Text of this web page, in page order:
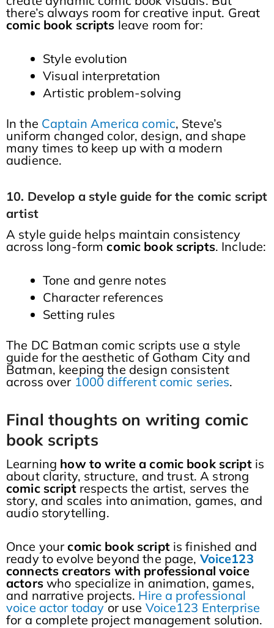
there’s always room for creative input. Great
comic book scripts leave room for:
Style evolution
Visual interpretation
Artistic problem-solving
In the Captain America comic, Steve’s
uniform changed color, design, and shape
many times to keep up with a modern
audience.
10. Develop a style guide for the comic script
artist
A style guide helps maintain consistency
across long-formcomic book scripts. Include:
Tone and genre notes
Character references
Setting rules
The DC Batman comic scripts use a style
guide for the aesthetic of Gotham City and
Batman, keeping the design consistent
across over 1000 different comic series.
Final thoughts on writing comic
book scripts
Learning how to write a comic book scriptis
about clarity, structure, and trust. A strong
comic scriptrespects the artist, serves the
story, and scales into animation, games, and
audio storytelling.
Once yourcomic book scriptis finished and
ready to evolve beyond the page, Voice123
connects creators with professional voice
actorswho specialize in animation, games,
and narrative projects. Hire a professional
voice actor todayor use Voice123 Enterprise
for a complete project management solution.